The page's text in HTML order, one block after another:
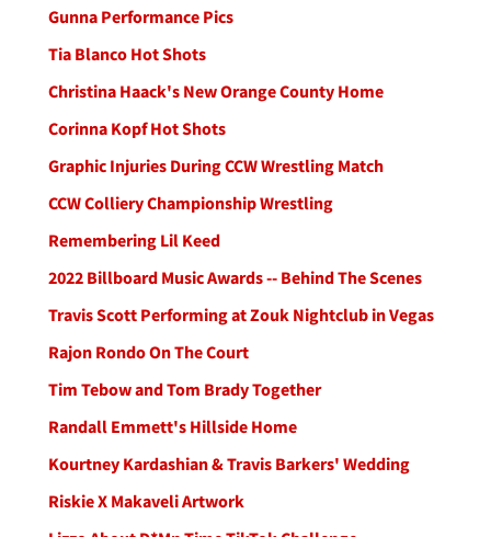
Gunna Performance Pics
Tia Blanco Hot Shots
Christina Haack's New Orange County Home
Corinna Kopf Hot Shots
Graphic Injuries During CCW Wrestling Match
CCW Colliery Championship Wrestling
Remembering Lil Keed
2022 Billboard Music Awards -- Behind The Scenes
Travis Scott Performing at Zouk Nightclub in Vegas
Rajon Rondo On The Court
Tim Tebow and Tom Brady Together
Randall Emmett's Hillside Home
Kourtney Kardashian & Travis Barkers' Wedding
Riskie X Makaveli Artwork